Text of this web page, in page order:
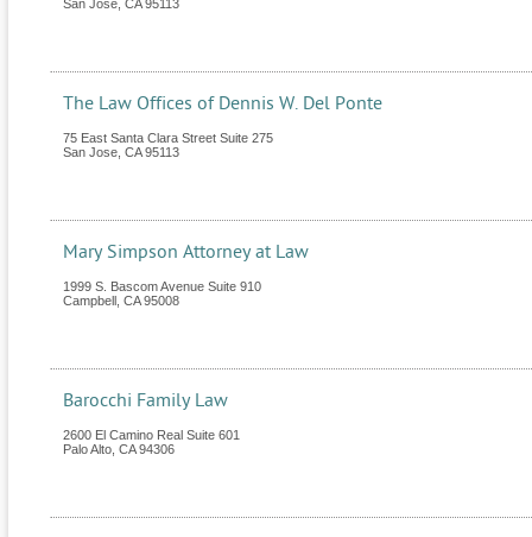
San Jose CA 95113
The Law Offices of Dennis W. Del Ponte
75 East Santa Clara Street Suite 275
San Jose CA 95113
Mary Simpson Attorney at Law
1999 S. Bascom Avenue Suite 910
Campbell
CA 95008
Barocchi Family Law
2600 El Camino Real Suite 601
Palo Alto CA 94306